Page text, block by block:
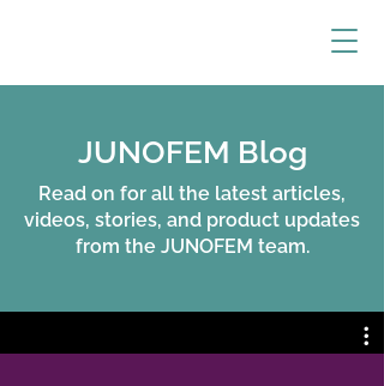
JUNOFEM Blog
Read on for all the latest articles,
videos, stories, and product updates
from the JUNOFEM team.